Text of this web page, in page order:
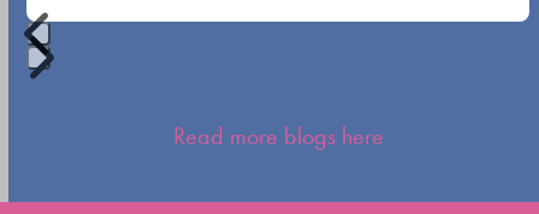
Press
go
Read more blogs here